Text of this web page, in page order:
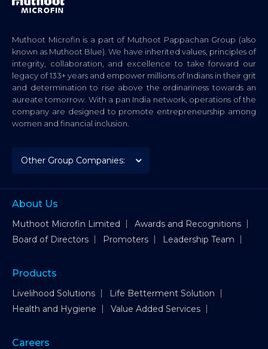
Muthoot Microfin is a part of Muthoot Pappachan Group (also
known as Muthoot Blue). We have inherited values, principles of
integrity, collaboration, and excellence to take forward our
legacy of 133+ years and empower millions of Indians in their grit
and determination to rise above the ordinariness towards an
aureate tomorrow. With a pan India network, operations of the
company are designed to promote entrepreneurship among
women and financial inclusion.
About Us
Muthoot Microfin Limited
Awards and Recognitions
Board of Directors
Promoters Leadership Team
Products
Livelihood Solutions
Life Betterment Solution
Health and Hygiene
Value Added Services
Careers